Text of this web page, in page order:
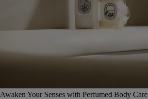
Awaken Your Senses with Perfumed Body Care